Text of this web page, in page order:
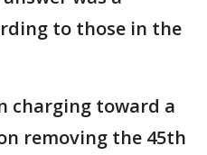
to those in the
charging toward a
removing the 45th